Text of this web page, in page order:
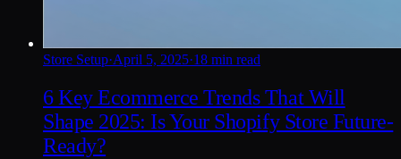
Store Setup·April 5, 2025·18 min read
6 Key Ecommerce Trends That Will
Shape 2025: Is Your Shopify Store Future-
Ready?